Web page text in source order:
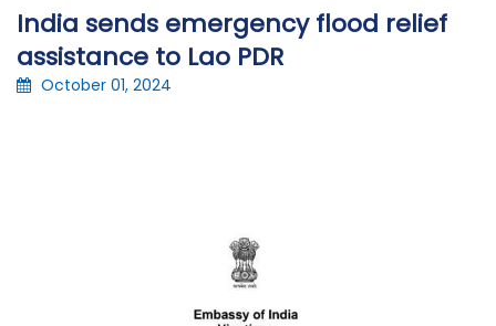
India sends emergency flood relief
assistance to Lao PDR
October 01, 2024